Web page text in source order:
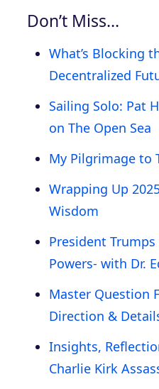
Don’t Miss…
What’s Blocking
Decentralized
Sailing Solo: Pat
on The Open Sea
My Pilgrimage to
Wrapping Up
Wisdom
President
Powers- with Dr.
Master Question
Direction &
Insights,
Charlie Kirk